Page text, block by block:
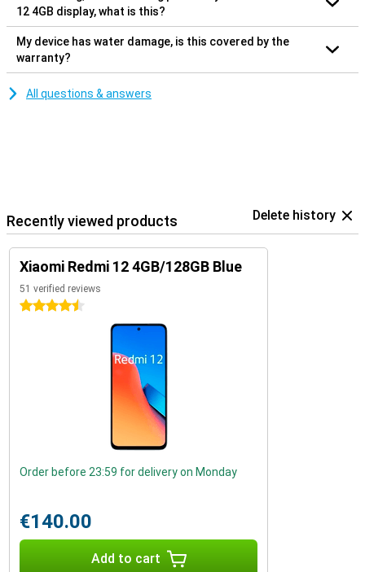
12 4GB display, what is this?
My device has water damage, is this covered by the
warranty?
All questions & answers
Recently viewed products Delete history
Xiaomi Redmi 12 4GB/128GB Blue
51 verified reviews
4.5 stars
Order before 23:59 for delivery on Monday
€140.00
Add to cart